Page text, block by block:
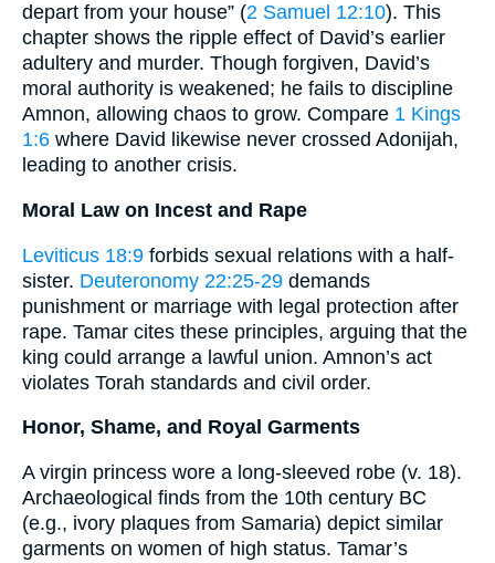
depart from your house” (2 Samuel 12:10). This
chapter shows the ripple effect of David’s earlier
adultery and murder. Though forgiven, David’s
moral authority is weakened; he fails to discipline
Amnon, allowing chaos to grow. Compare 1 Kings
1:6 where David likewise never crossed Adonijah,
leading to another crisis.
Moral Law on Incest and Rape
Leviticus 18:9 forbids sexual relations with a half-
sister. Deuteronomy 22:25-29 demands
punishment or marriage with legal protection after
rape. Tamar cites these principles, arguing that the
king could arrange a lawful union. Amnon’s act
violates Torah standards and civil order.
Honor, Shame, and Royal Garments
A virgin princess wore a long-sleeved robe (v. 18).
Archaeological finds from the 10th century BC
(e.g., ivory plaques from Samaria) depict similar
garments on women of high status. Tamar’s